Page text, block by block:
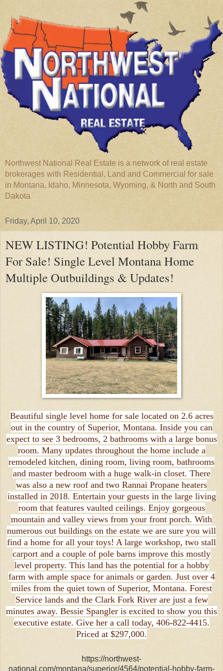
Northwest National Real Estate is a network of real estate
brokerages with Residential, Land and Commercial for sale
in Montana, Idaho, Minnesota, Wyoming, & North and South
Dakota
Friday, April 10, 2020
NEW LISTING! Potential Hobby Farm
For Sale! Single Level Montana Home
Multiple Outbuildings & Updates!
Beautiful single level home for sale located on 2.6 acres
out in the country of Superior, Montana. Inside you can
expect to see 3 bedrooms, 2 bathrooms with a large bonus
room. Many updates throughout the home include a
remodeled kitchen, dining room, living room, bathrooms
and master bedroom with a huge walk-in closet. There
was also a new roof and two Rannai Propane heaters
installed in 2018. Entertain your guests in the large living
room that features vaulted ceilings. Enjoy gorgeous
mountain and valley views from your front porch. With
numerous out buildings on the estate we are sure you will
find a home for all your toys! A large workshop, two stall
carport and a couple of pole barns improve this mostly
level property. This land has the potential for a hobby
farm with ample space for animals or garden. Just over 4
miles from the quiet town of Superior, Montana. Forest
Service lands and the Clark Fork River are just a few
minutes away. Bessie Spangler is excited to show you this
executive estate. Give her a call today, 406-822-4415.
Priced at $297,000.
https://northwest-
national.com/montana/superior/4564/potential-hobby-farm-